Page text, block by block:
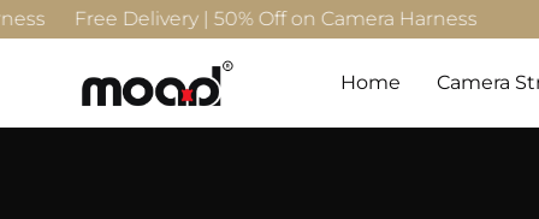
Free Delivery | 50% Off on Camera Harness
Home Camera